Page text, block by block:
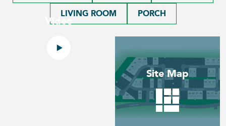
LIVING ROOM PORCH
Video
Site Map